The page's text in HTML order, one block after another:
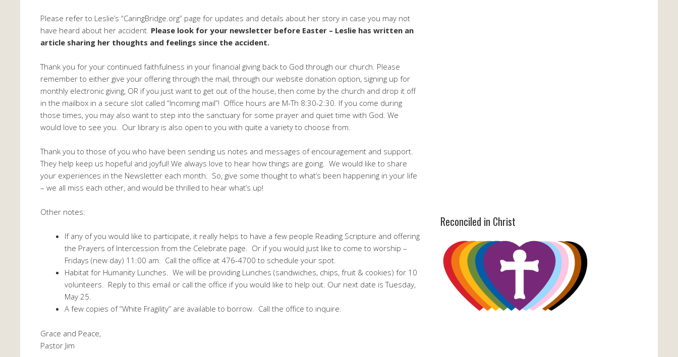
Please refer to Leslie’s “CaringBridge.org” page for updates and details about her story in case you may not
have heard about her accident. Please look for your newsletter before Easter – Leslie has written an
article sharing her thoughts and feelings since the accident.
Thank you for your continued faithfulness in your financial giving back to God through our church. Please
remember to either give your offering through the mail, through our website donation option, signing up for
monthly electronic giving, OR if you just want to get out of the house, then come by the church and drop it off
in the mailbox in a secure slot called “Incoming mail”! Office hours are M-Th 8:30-2:30. If you come during
those times, you may also want to step into the sanctuary for some prayer and quiet time with God. We
would love to see you. Our library is also open to you with quite a variety to choose from.
Thank you to those of you who have been sending us notes and messages of encouragement and support.
They help keep us hopeful and joyful! We always love to hear how things are going. We would like to share
your experiences in the Newsletter each month. So, give some thought to what’s been happening in your life
– we all miss each other, and would be thrilled to hear what’s up!
Other notes:
If any of you would like to participate, it really helps to have a few people Reading Scripture and offering
the Prayers of Intercession from the Celebrate page. Or if you would just like to come to worship –
Fridays (new day) 11:00 am. Call the office at 476-4700 to schedule your spot.
Habitat for Humanity Lunches. We will be providing Lunches (sandwiches, chips, fruit & cookies) for 10
volunteers. Reply to this email or call the office if you would like to help out. Our next date is Tuesday,
May 25.
A few copies of “White Fragility” are available to borrow. Call the office to inquire.
Grace and Peace,
Pastor Jim
Reconciled in Christ